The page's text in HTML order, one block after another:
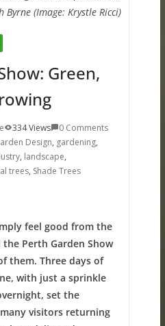
Byrne (Image: Krystle Ricci)
Green,
334 Views
0 Comments
Design, gardening,
, landscape,
trees, Shade Trees
feel good from the
Perth Garden Show
them. Three days of
with just a sprinkle
set the
visitors returning